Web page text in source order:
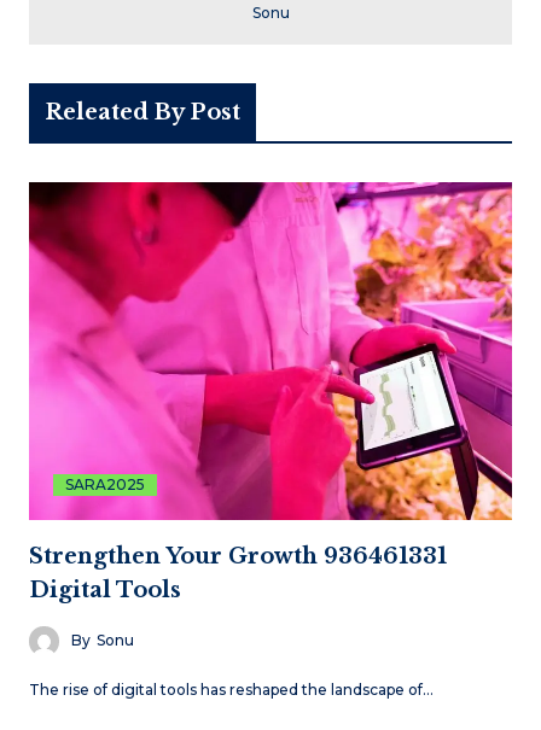
Sonu
Releated By Post
SARA2025
Strengthen Your Growth 936461331
Digital Tools
By Sonu
The rise of digital tools has reshaped the landscape of…